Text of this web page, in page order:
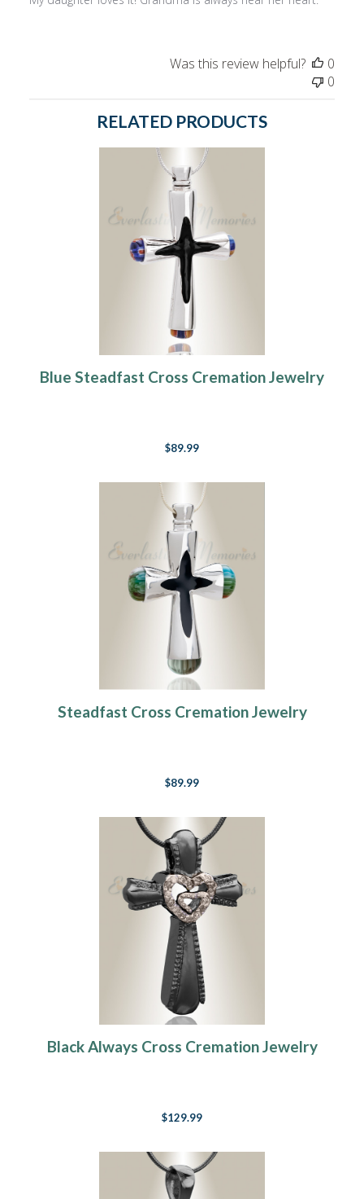
Was this review helpful?
0
0
RELATED PRODUCTS
Blue Steadfast Cross Cremation Jewelry
$89.99
Steadfast Cross Cremation Jewelry
$89.99
Black Always Cross Cremation Jewelry
$129.99